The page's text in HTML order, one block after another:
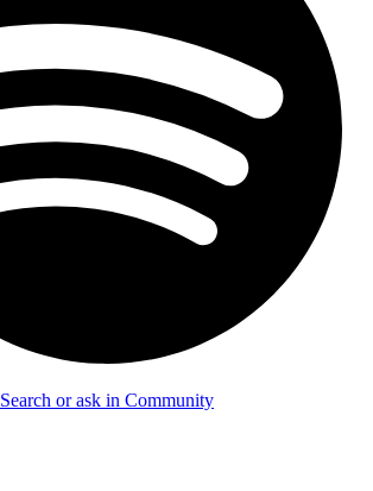
Search or ask in Community